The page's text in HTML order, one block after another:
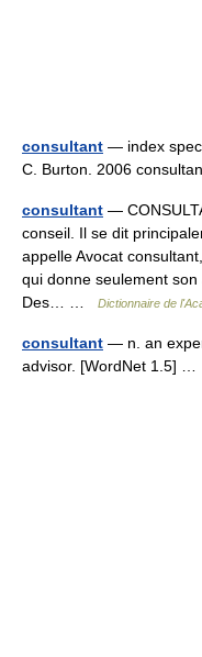
consultant — index
C. Burton. 2006
consultant —
conseil. Il se dit
appelle Avocat
qui donne seulement
Des… …
Dictionnaire de
consultant — n. an
advisor. [WordNet 1.5] …